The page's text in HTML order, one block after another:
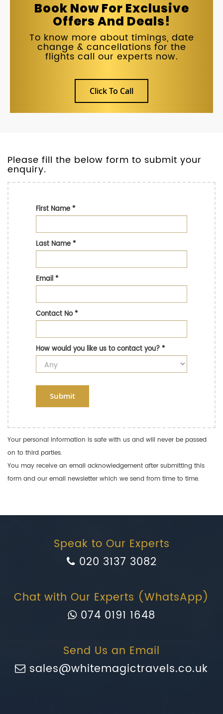
Book Now For Exclusive
Offers And Deals!
To know more about timings, date
change & cancellations for the
flights call our experts now.
Click To Call
Please fill the below form to submit your
enquiry.
First Name*
Last Name*
Email*
Contact No*
How would you like us to contact you?*
Submit
Your personal information is safe with us and will never be passed
on to third parties.
You may receive an email acknowledgement after submitting this
form and our email newsletter which we send from time to time.
Speak to Our Experts
020 3137 3082
Chat with Our Experts (WhatsApp)
074 0191 1648
Send Us an Email
sales@whitemagictravels.co.uk